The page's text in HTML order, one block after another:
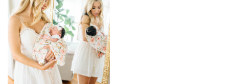
is
Coming
The
REAL
Best
Island